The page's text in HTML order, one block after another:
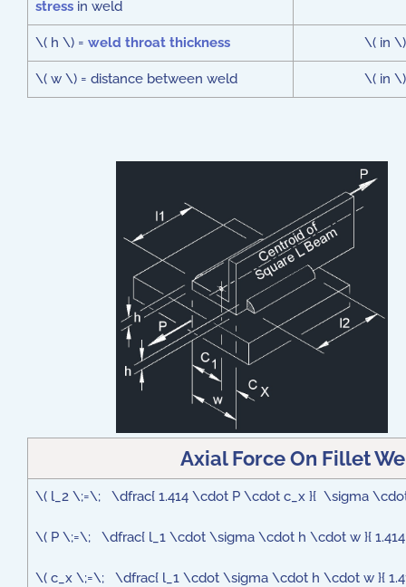
stressin weld
\( h \) = weld throat thickness \( in \)
\( w \) = distance between weld \( in \)
Axial Force On Fillet
\( l_2 \;=\; \dfrac{ 1.414 \cdot P \cdot c_x }{ \sigma
\( P \;=\; \dfrac{ l_1 \cdot \sigma \cdot h \cdot w }{
\( c_x \;=\; \dfrac{ l_1 \cdot \sigma \cdot h \cdot w }{